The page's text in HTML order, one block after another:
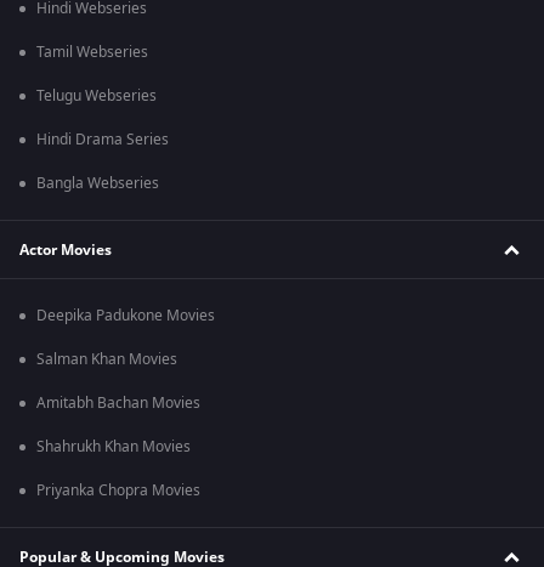
Hindi Webseries
Tamil Webseries
Telugu Webseries
Hindi Drama Series
Bangla Webseries
Actor Movies
Deepika Padukone Movies
Salman Khan Movies
Amitabh Bachan Movies
Shahrukh Khan Movies
Priyanka Chopra Movies
Popular & Upcoming Movies